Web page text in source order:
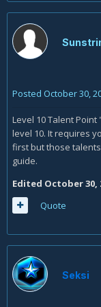
Posted October 30,
Level 10 Talent
level 10. It requires
first but those
guide.
Edited October 30,
Quote
Seksi